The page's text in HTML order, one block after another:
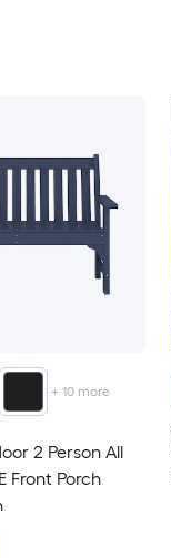
+10 more
2 Person All
Front Porch